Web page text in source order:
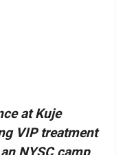
at Kuje
VIP treatment